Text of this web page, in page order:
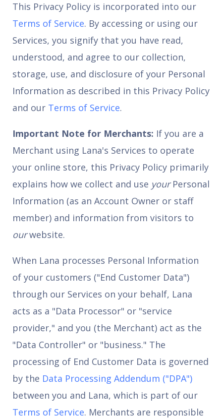
This Privacy Policy is incorporated into our
Terms of Service. By accessing or using our
Services, you signify that you have read,
understood, and agree to our collection,
storage, use, and disclosure of your Personal
Information as described in this Privacy Policy
and our Terms of Service.
Important Note for Merchants: If you are a
Merchant using Lana's Services to operate
your online store, this Privacy Policy primarily
explains how we collect and use yourPersonal
Information (as an Account Owner or staff
member) and information from visitors to
ourwebsite.
When Lana processes Personal Information
of your customers ("End Customer Data")
through our Services on your behalf, Lana
acts as a "Data Processor" or "service
provider," and you (the Merchant) act as the
"Data Controller" or "business." The
processing of End Customer Data is governed
by the Data Processing Addendum ("DPA")
between you and Lana, which is part of our
Terms of Service. Merchants are responsible